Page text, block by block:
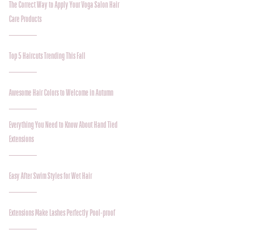
The Correct Way to Apply Your Voga Salon Hair
Care Products
Top 5 Haircuts Trending This Fall
Awesome Hair Colors to Welcome in Autumn
Everything You Need to Know About Hand Tied
Extensions
Easy After Swim Styles for Wet Hair
Extensions Make Lashes Perfectly Pool-proof